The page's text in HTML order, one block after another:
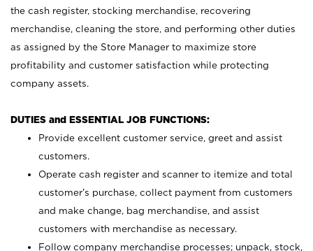
the cash register, stocking merchandise, recovering
merchandise, cleaning the store, and performing other duties
as assigned by the Store Manager to maximize store
profitability and customer satisfaction while protecting
company assets.
DUTIES and ESSENTIAL JOB FUNCTIONS:
Provide excellent customer service, greet and assist
customers.
Operate cash register and scanner to itemize and total
customer’s purchase, collect payment from customers
and make change, bag merchandise, and assist
customers with merchandise as necessary.
Follow company merchandise processes; unpack, stock,